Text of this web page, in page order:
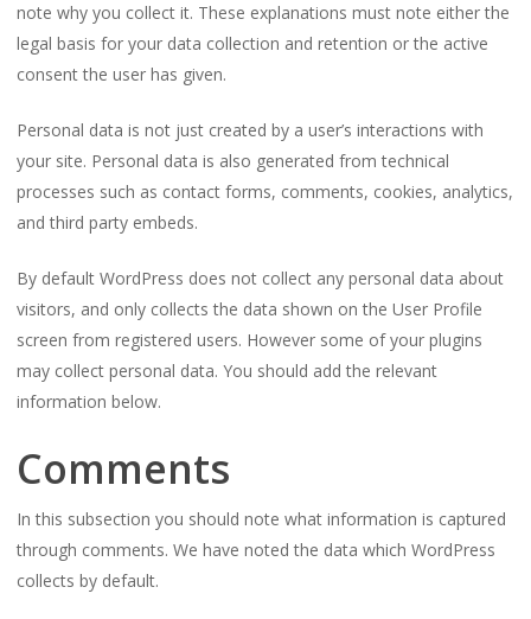
note why you collect it. These explanations must note either the
legal basis for your data collection and retention or the active
consent the user has given.
Personal data is not just created by a user’s interactions with
your site. Personal data is also generated from technical
processes such as contact forms, comments, cookies, analytics,
and third party embeds.
By default WordPress does not collect any personal data about
visitors, and only collects the data shown on the User Profile
screen from registered users. However some of your plugins
may collect personal data. You should add the relevant
information below.
Comments
In this subsection you should note what information is captured
through comments. We have noted the data which WordPress
collects by default.